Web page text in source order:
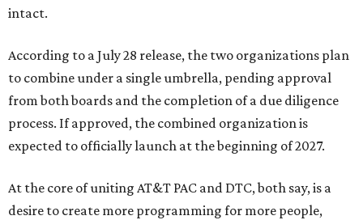
intact.
According to a July 28 release, the two organizations plan
to combine under a single umbrella, pending approval
from both boards and the completion of a due diligence
process. If approved, the combined organization is
expected to officially launch at the beginning of 2027.
At the core of uniting AT&T PAC and DTC, both say, is a
desire to create more programming for more people,